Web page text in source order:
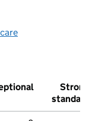
Strong
standard